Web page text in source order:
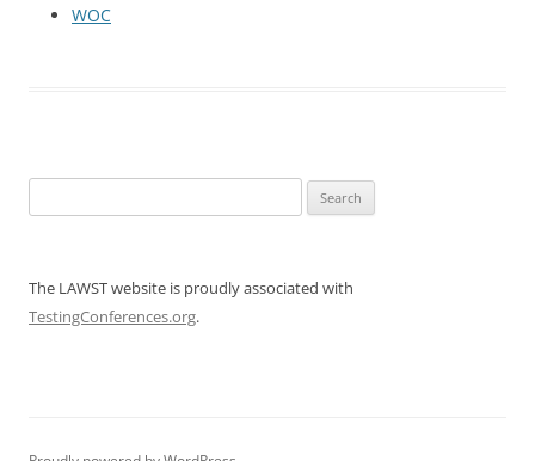
WOC
for:
The LAWST website is proudly associated with
TestingConferences.org.